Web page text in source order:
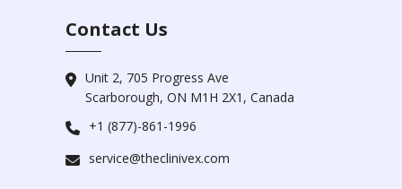
Contact Us
Unit 2, 705 Progress Ave
Scarborough, ON M1H 2X1, Canada
+1 (877)-861-1996
service@theclinivex.com